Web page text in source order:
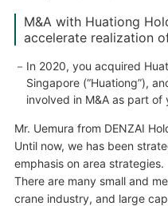
M&A with Huationg
accelerate realization
In 2020, you acquired
Singapore (“Huationg”),
involved in M&A as part
Mr. Uemura from DENZAI
Until now, we has been
emphasis on area strategies.
There are many small and
crane industry, and large